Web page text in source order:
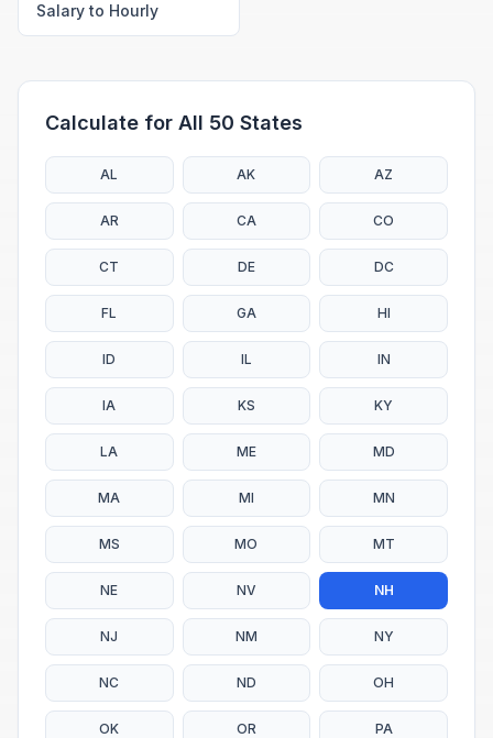
Salary to Hourly
Calculate for All 50 States
AL AK AZ
AR CA CO
CT DE DC
FL GA HI
ID IL IN
IA KS KY
LA ME MD
MA MI MN
MS MO MT
NE NV NH
NJ NM NY
NC ND OH
OK OR PA